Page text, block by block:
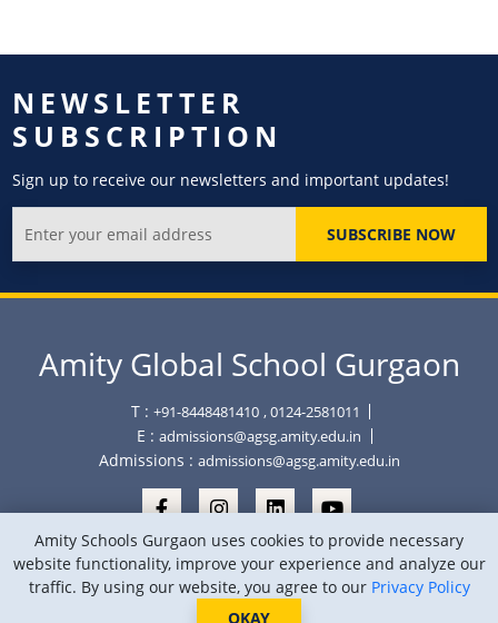
NEWSLETTER
SUBSCRIPTION
Sign up to receive our newsletters and important updates!
SUBSCRIBE NOW
Amity Global School Gurgaon
T : +91-8448481410 , 0124-2581011
E : admissions@agsg.amity.edu.in
Admissions : admissions@agsg.amity.edu.in
Copyright © Amity Global School Gurgaon 2026
Sitemap
Amity Schools Gurgaon uses cookies to provide necessary
website functionality, improve your experience and analyze our
traffic. By using our website, you agree to our Privacy Policy
OKAY